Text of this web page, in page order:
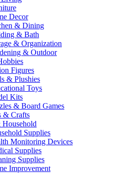
Decor
& Dining
& Bath
& Organization
& Outdoor
Figures
& Plushies
Toys
Kits
& Board Games
& Crafts
Supplies
Monitoring Devices
Supplies
Supplies
Improvement